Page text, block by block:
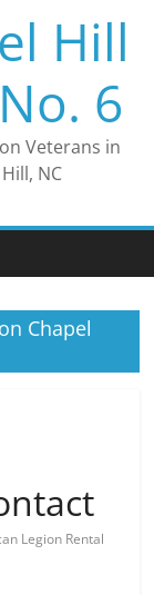
Hill
6
Veterans in
NC
Chapel
Legion Rental